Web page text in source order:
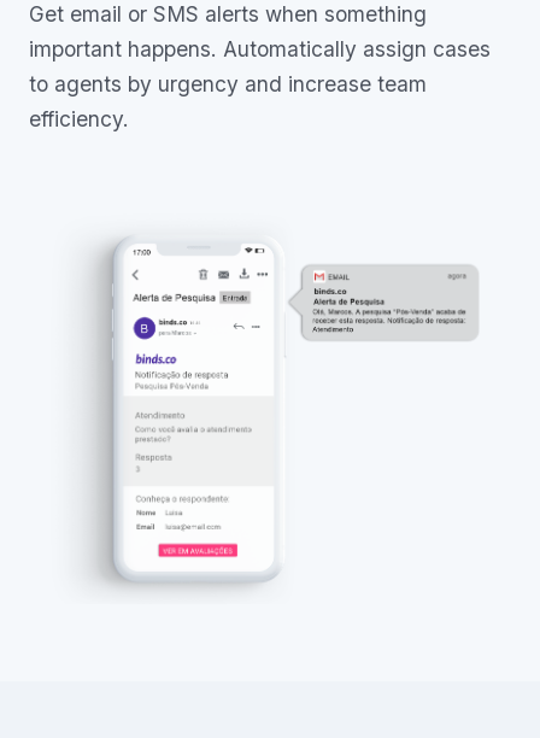
Get email or SMS alerts when something
important happens. Automatically assign cases
to agents by urgency and increase team
efficiency.